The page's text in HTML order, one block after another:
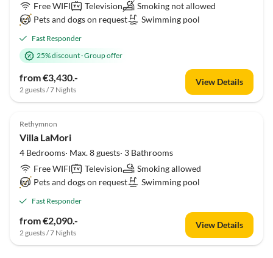
Free WIFI
Television
Smoking not allowed
Pets and dogs on request
Swimming pool
Fast Responder
25% discount·Group offer
from €3,430.-
2 guests / 7 Nights
View Details
Rethymnon
Villa LaMori
4 Bedrooms· Max. 8 guests· 3 Bathrooms
Free WIFI
Television
Smoking allowed
Pets and dogs on request
Swimming pool
Fast Responder
from €2,090.-
2 guests / 7 Nights
View Details